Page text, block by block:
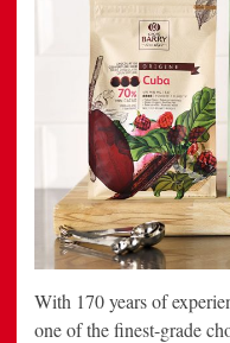
With 170 years of
one of the finest-grade